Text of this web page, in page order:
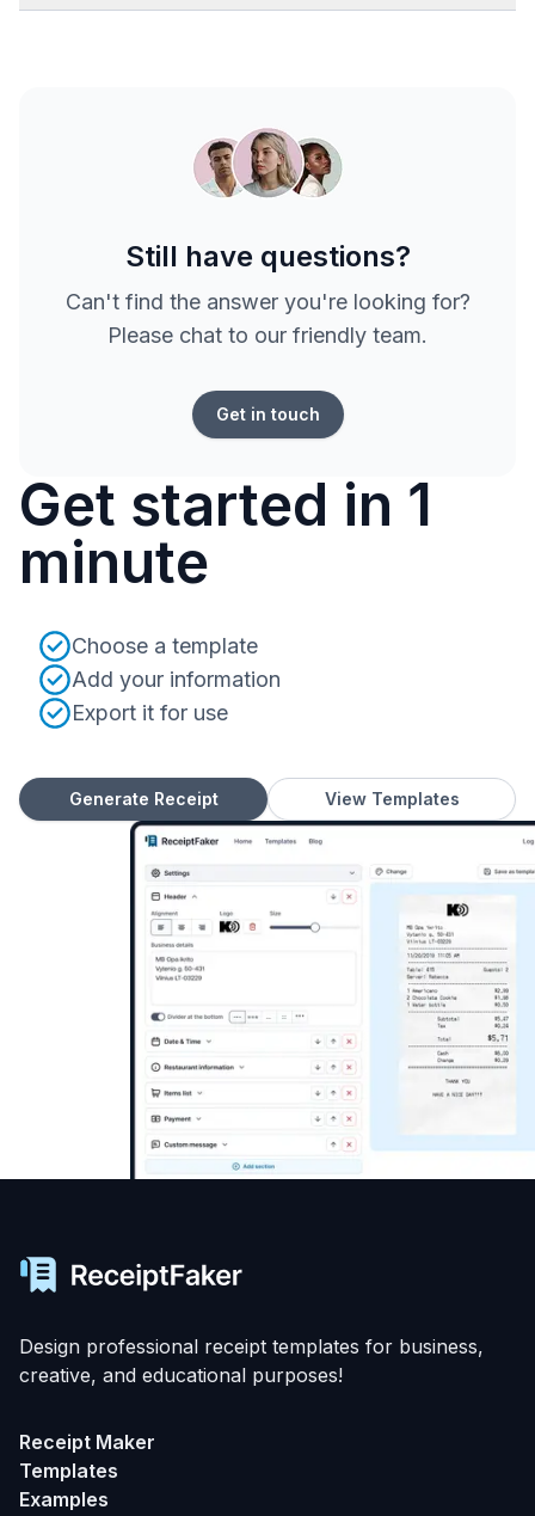
Still have questions?
Can't find the answer you're looking for?
Please chat to our friendly team.
Get in touch
Get started in 1
minute
Choose a template
Add your information
Export it for use
Generate Receipt View Templates
Design professional receipt templates for business,
creative, and educational purposes!
Receipt Maker
Templates
Examples